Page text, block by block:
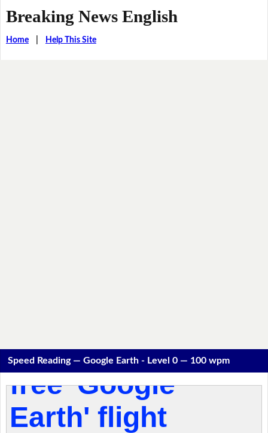
Breaking News English
Home| Help This Site
Speed Reading — Google Earth - Level 0 — 100 wpm